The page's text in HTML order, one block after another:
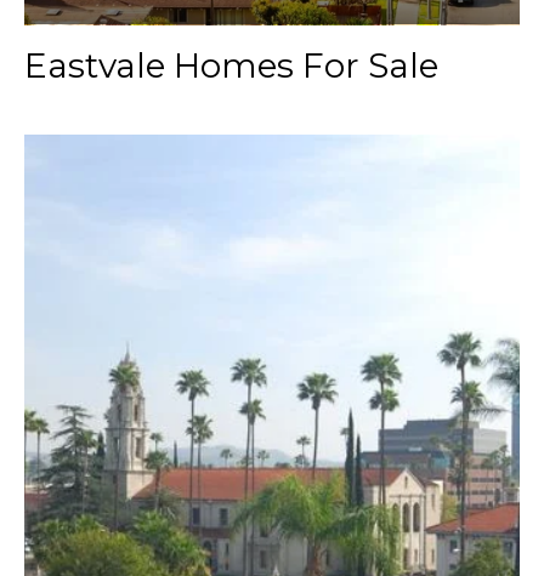
Eastvale Homes For Sale